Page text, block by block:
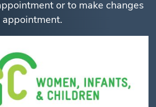
or to make changes